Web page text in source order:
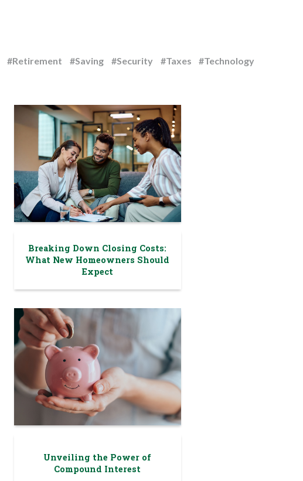
#Retirement #Saving #Security #Taxes #Technology
Breaking Down Closing Costs:
What New Homeowners Should
Expect
Unveiling the Power of
Compound Interest